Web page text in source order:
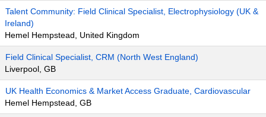
Talent Community: Field Clinical Specialist, Electrophysiology (UK &
Ireland)
Hemel Hempstead, United Kingdom
Field Clinical Specialist, CRM (North West England)
Liverpool, GB
UK Health Economics & Market Access Graduate, Cardiovascular
Hemel Hempstead, GB